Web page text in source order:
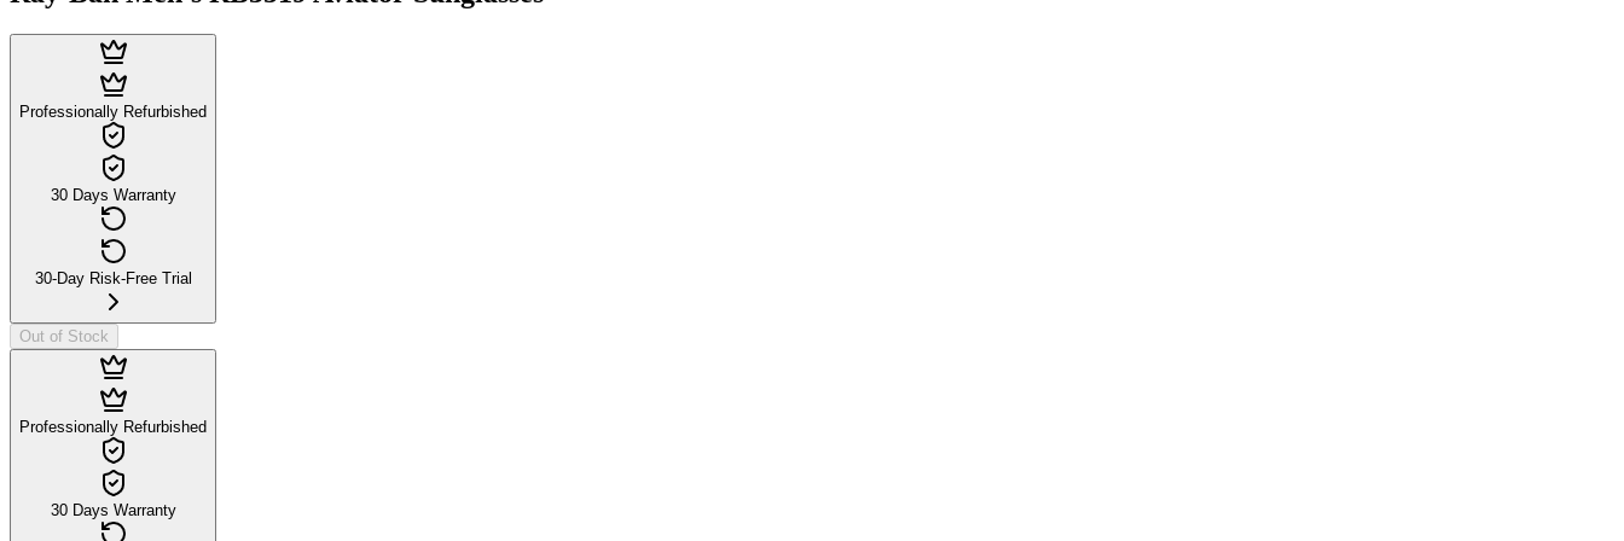
Professionally Refurbished
30 Days Warranty
30-Day Risk-Free Trial
Out of Stock
Professionally Refurbished
30 Days Warranty